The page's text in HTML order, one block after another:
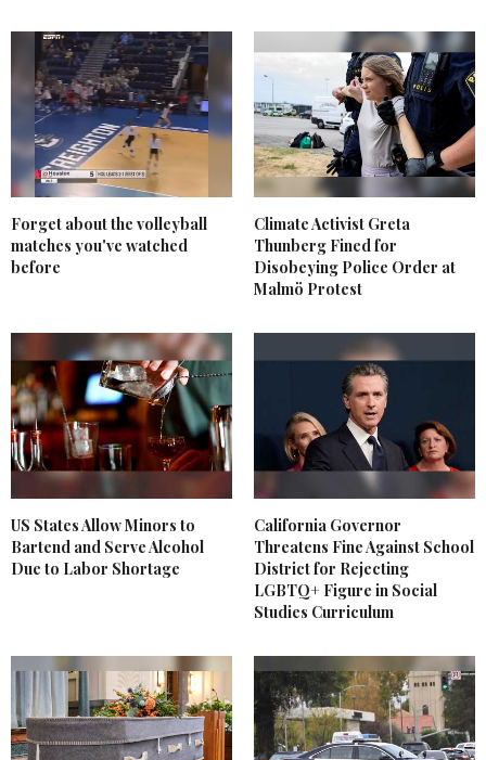
Forget about the volleyball
matches you've watched
before
Climate Activist Greta
Thunberg Fined for
Disobeying Police Order at
Malmö Protest
US States Allow Minors to
Bartend and Serve Alcohol
Due to Labor Shortage
California Governor
Threatens Fine Against School
District for Rejecting
LGBTQ+ Figure in Social
Studies Curriculum